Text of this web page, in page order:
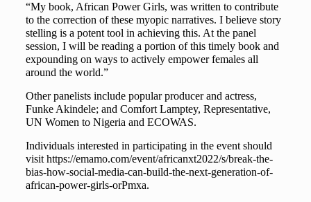
“My book, African Power Girls, was written to contribute
to the correction of these myopic narratives. I believe story
stelling is a potent tool in achieving this. At the panel
session, I will be reading a portion of this timely book and
expounding on ways to actively empower females all
around the world.”
Other panelists include popular producer and actress,
Funke Akindele; and Comfort Lamptey, Representative,
UN Women to Nigeria and ECOWAS.
Individuals interested in participating in the event should
visit https://emamo.com/event/africanxt2022/s/break-the-
bias-how-social-media-can-build-the-next-generation-of-
african-power-girls-orPmxa.